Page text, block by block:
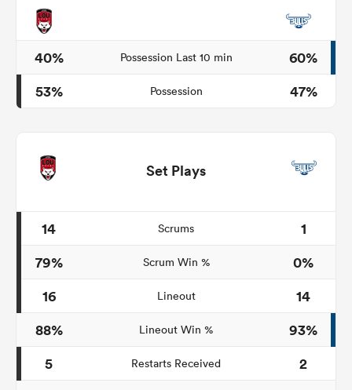
40% Possession Last 10 min
60%
53%
Possession 47%
Set Plays
14 Scrums
1
79%
Scrum Win %
0%
16
Lineout
14
88%
Lineout Win %
93%
5
Restarts Received
2